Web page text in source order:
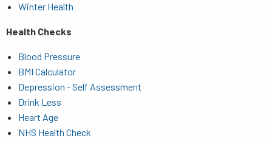
Winter Health
Health Checks
Blood Pressure
BMI Calculator
Depression - Self Assessment
Drink Less
Heart Age
NHS Health Check